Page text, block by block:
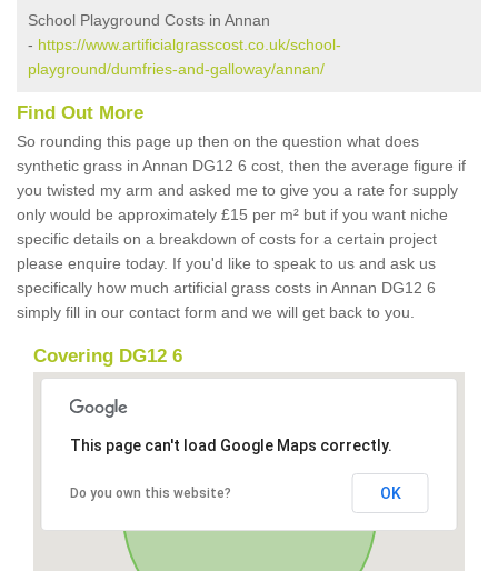
School Playground Costs in Annan
- https://www.artificialgrasscost.co.uk/school-
playground/dumfries-and-galloway/annan/
Find Out More
So rounding this page up then on the question what does
synthetic grass in Annan DG12 6 cost, then the average figure if
you twisted my arm and asked me to give you a rate for supply
only would be approximately £15 per m² but if you want niche
specific details on a breakdown of costs for a certain project
please enquire today. If you'd like to speak to us and ask us
specifically how much artificial grass costs in Annan DG12 6
simply fill in our contact form and we will get back to you.
Covering DG12 6
This page can't load Google Maps correctly.
Do you own this website? OK